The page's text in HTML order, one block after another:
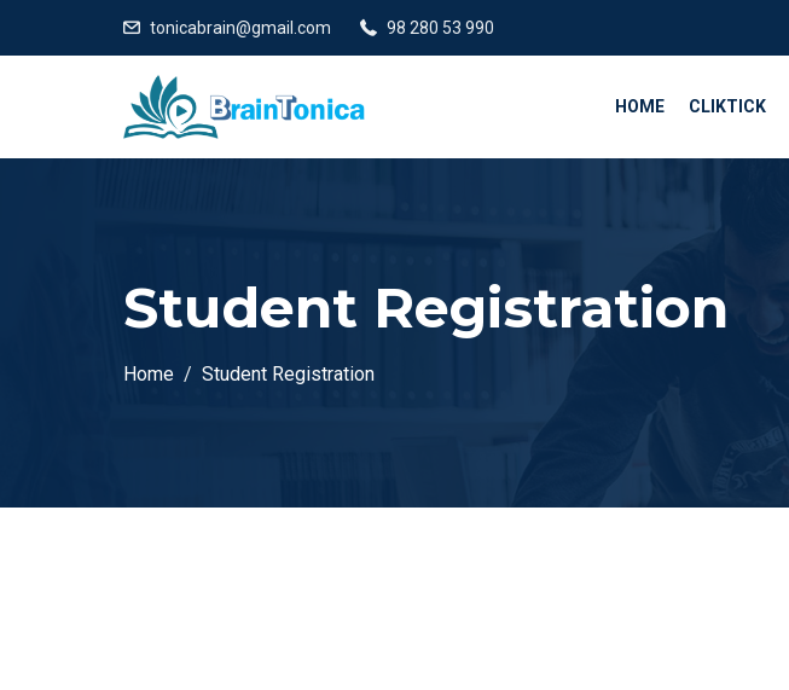
tonicabrain@gmail.com 98 280 53 990
HOME CLIKTICK
Student Registration
Home Student Registration